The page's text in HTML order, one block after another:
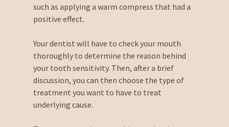
such as applying a warm compress that had a
positive effect.
Your dentist will have to check your mouth
thoroughly to determine the reason behind
your tooth sensitivity. Then, after a brief
discussion, you can then choose the type of
treatment you want to have to treat
underlying cause.